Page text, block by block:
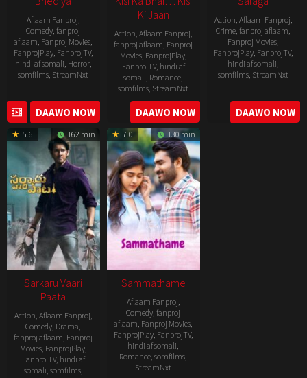
Aflaam Fanproj,
Comedy,fanproj
aflaam, Fanproj Movies,
FanprojPlay, FanprojTV,
hindi af somali, Horror,
somfilms, StreamNxt
2022-
11-
25
DAAWO NOW
Ki Jaan
Action, Aflaam Fanproj,
fanproj aflaam, Fanproj
Movies, FanprojPlay,
FanprojTV, hindi af
somali, Romance,
somfilms, StreamNxt
2023-
04-
21
DAAWO NOW
Action, Aflaam Fanproj,
Crime,fanproj aflaam,
Fanproj Movies,
FanprojPlay, FanprojTV,
hindi af somali,
somfilms, StreamNxt
2021-
10-
14
DAAWO NOW
5.6 162 min
Sarkaru Vaari
Paata
Action, Aflaam Fanproj,
Comedy, Drama,
fanproj aflaam, Fanproj
Movies, FanprojPlay,
FanprojTV, hindi af
somali, somfilms,
7.0 130 min
Sammathame
Aflaam Fanproj,
Comedy,fanproj
aflaam, Fanproj Movies,
FanprojPlay, FanprojTV,
hindi af somali,
Romance,somfilms,
StreamNxt